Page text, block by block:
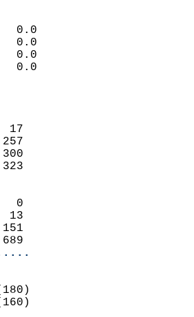
0.0
0.0
0.0
0.0
0
17
257
300
323
0        0
13
151
689
S (180)
S (160)